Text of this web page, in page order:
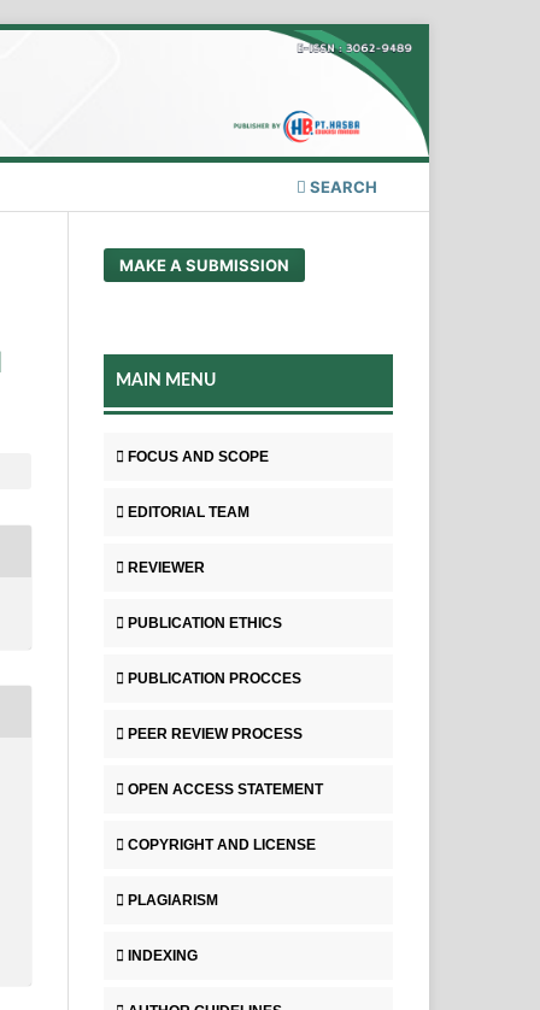
SEARCH
MAKE A SUBMISSION
MAIN MENU
FOCUS AND SCOPE
EDITORIAL TEAM
REVIEWER
PUBLICATION ETHICS
PUBLICATION PROCCES
PEER REVIEW PROCESS
OPEN ACCESS STATEMENT
COPYRIGHT AND LICENSE
PLAGIARISM
INDEXING